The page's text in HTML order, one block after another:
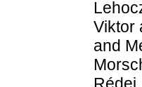
Viktor
and